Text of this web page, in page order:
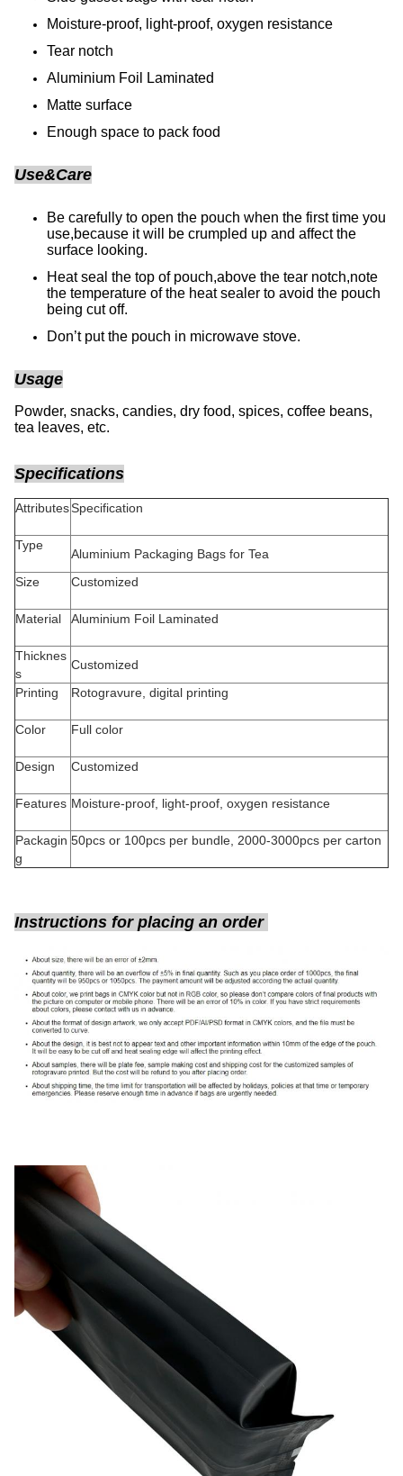
Moisture-proof, light-proof, oxygen resistance
Tear notch
Aluminium Foil Laminated
Matte surface
Enough space to pack food
Use&Care
Be carefully to open the pouch when the first time you
use,because it will be crumpled up and affect the
surface looking.
Heat seal the top of pouch,above the tear notch,note
the temperature of the heat sealer to avoid the pouch
being cut off.
Don’t put the pouch in microwave stove.
Usage
Powder, snacks, candies, dry food, spices, coffee beans,
tea leaves, etc.
Specifications
AttributesSpecification
Type
Aluminium Packaging Bags for Tea
Size
Customized
Material Aluminium Foil Laminated
Thicknes
s
Customized
Printing
Rotogravure, digital printing
Color Full color
Design Customized
Features Moisture-proof, light-proof, oxygen resistance
Packagin
g
50pcs or 100pcs per bundle, 2000-3000pcs per carton
Instructions for placing an order